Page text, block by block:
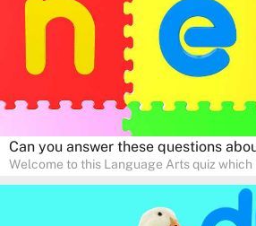
Can you answer these questions
Welcome to this Language Arts quiz
help young minds develop critical literacy
interactive way. Perfect for home study,
engaging activities that boost vocabulary,